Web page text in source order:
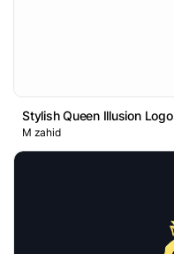
Stylish Queen Illusion Logo
M zahid